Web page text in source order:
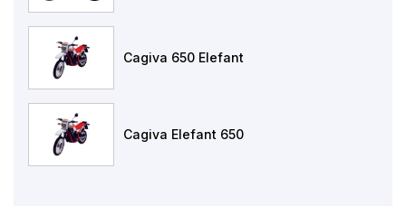
Cagiva 650 Elefant
Cagiva Elefant 650